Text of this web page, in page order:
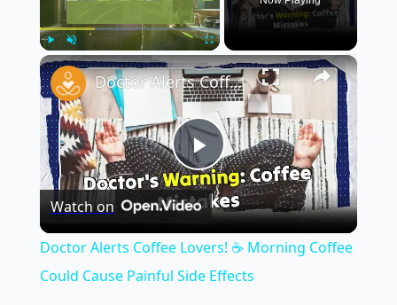
Unmute ×
Play
Video
Doctor Alerts Coffee Lovers! ☕ Morning Coffee Could Cause Painful Side Effects
Watch on
Doctor Alerts Coffee Lovers! ☕ Morning Coffee
Could Cause Painful Side Effects